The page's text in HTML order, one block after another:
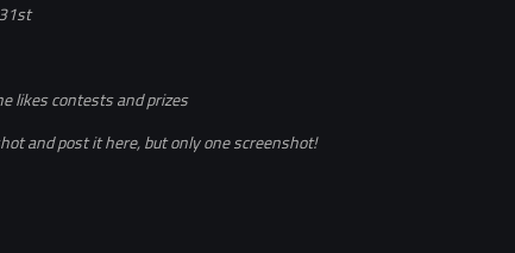
likes contests and prizes
and post it here, but only one screenshot!